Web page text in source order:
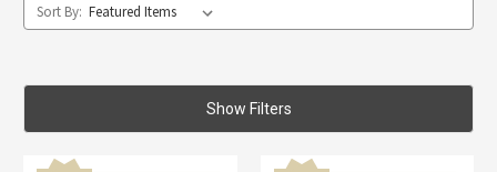
Sort By:
Show Filters